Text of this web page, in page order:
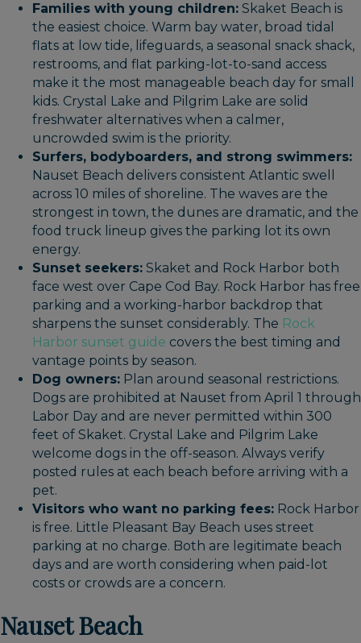
Families with young children: Skaket Beach is
the easiest choice. Warm bay water, broad tidal
flats at low tide, lifeguards, a seasonal snack shack,
restrooms, and flat parking-lot-to-sand access
make it the most manageable beach day for small
kids. Crystal Lake and Pilgrim Lake are solid
freshwater alternatives when a calmer,
uncrowded swim is the priority.
Surfers, bodyboarders, and strong swimmers:
Nauset Beach delivers consistent Atlantic swell
across 10 miles of shoreline. The waves are the
strongest in town, the dunes are dramatic, and the
food truck lineup gives the parking lot its own
energy.
Sunset seekers: Skaket and Rock Harbor both
face west over Cape Cod Bay. Rock Harbor has free
parking and a working-harbor backdrop that
sharpens the sunset considerably. The Rock
Harbor sunset guide covers the best timing and
vantage points by season.
Dog owners: Plan around seasonal restrictions.
Dogs are prohibited at Nauset from April 1 through
Labor Day and are never permitted within 300
feet of Skaket. Crystal Lake and Pilgrim Lake
welcome dogs in the off-season. Always verify
posted rules at each beach before arriving with a
pet.
Visitors who want no parking fees: Rock Harbor
is free. Little Pleasant Bay Beach uses street
parking at no charge. Both are legitimate beach
days and are worth considering when paid-lot
costs or crowds are a concern.
Nauset Beach